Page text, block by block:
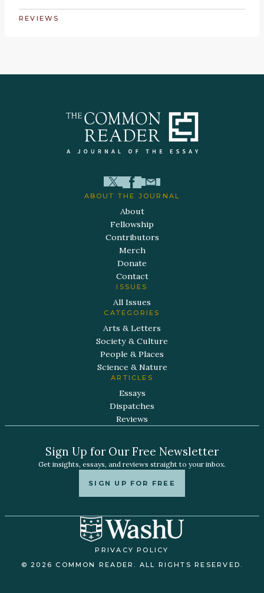
REVIEWS
ABOUT THE JOURNAL
About
Fellowship
Contributors
Merch
Donate
Contact
ISSUES
All Issues
CATEGORIES
Arts & Letters
Society & Culture
People & Places
Science & Nature
ARTICLES
Essays
Dispatches
Reviews
Sign Up for Our Free Newsletter
Get insights, essays, and reviews straight to your inbox.
SIGN UP FOR FREE
PRIVACY POLICY
© 2026 COMMON READER. ALL RIGHTS RESERVED.